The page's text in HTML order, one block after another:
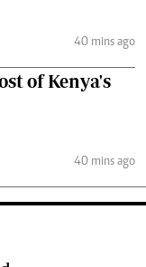
40 mins ago
of Kenya's
40 mins ago